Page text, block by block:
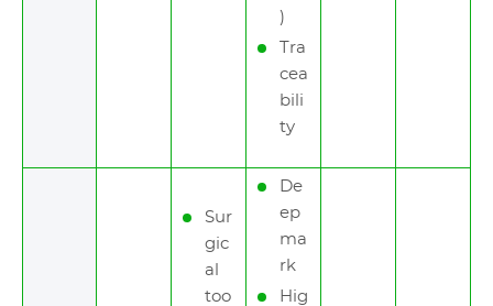
)
Tra
cea
bili
ty
Sur
gic
al
too
De
ep
ma
rk
Hig